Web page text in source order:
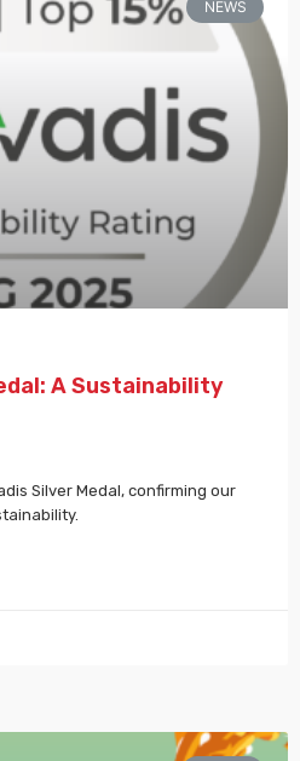
NEWS
A Sustainability
Silver Medal, confirming our